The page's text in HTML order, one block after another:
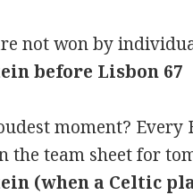
not won by
before Lisbon 67
moment?
the team sheet for
(when a Celtic